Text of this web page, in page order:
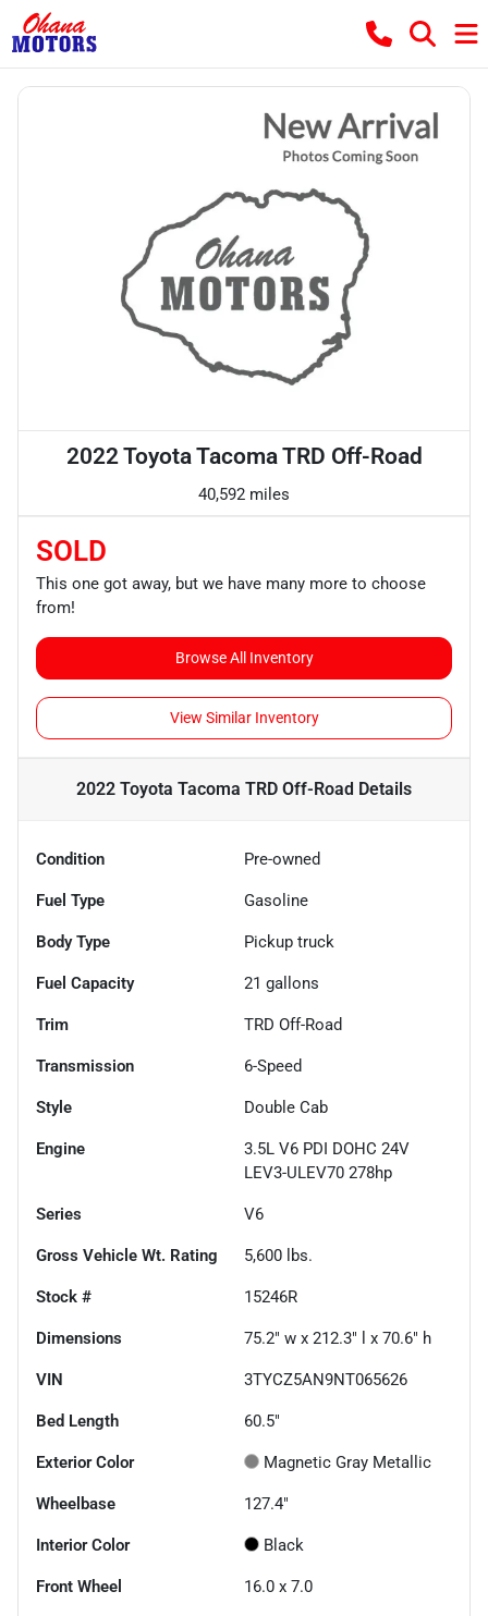
2022 Toyota Tacoma TRD Off-Road
40,592 miles
SOLD
This one got away, but we have many more to choose
from!
Browse All Inventory
View Similar Inventory
2022 Toyota Tacoma TRD Off-Road Details
Condition Pre-owned
Fuel Type Gasoline
Body Type Pickup truck
Fuel Capacity 21 gallons
Trim TRD Off-Road
Transmission 6-Speed
Style Double Cab
Engine
3.5L V6 PDI DOHC 24V
LEV3-ULEV70 278hp
Series V6
Gross Vehicle Wt. Rating 5,600 lbs.
Stock # 15246R
Dimensions 75.2" w x 212.3" l x 70.6" h
VIN 3TYCZ5AN9NT065626
Bed Length 60.5"
Exterior Color Magnetic Gray Metallic
Wheelbase 127.4"
Interior Color Black
Front Wheel 16.0 x 7.0